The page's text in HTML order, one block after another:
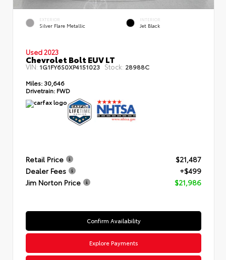
EXTERIOR
Silver Flare Metallic
INTERIOR
Jet Black
Used 2023
Chevrolet Bolt EUV LT
VIN:1G1FY6S0XP4151023 Stock: 28988C
Miles: 30,646
Drivetrain: FWD
Retail Price
$21,487
Dealer Fees
+$499
Jim Norton Price
$21,986
Confirm Availability
Explore Payments